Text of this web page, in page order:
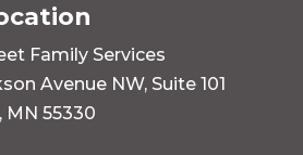
Family Services
Avenue NW, Suite 101
MN 55330